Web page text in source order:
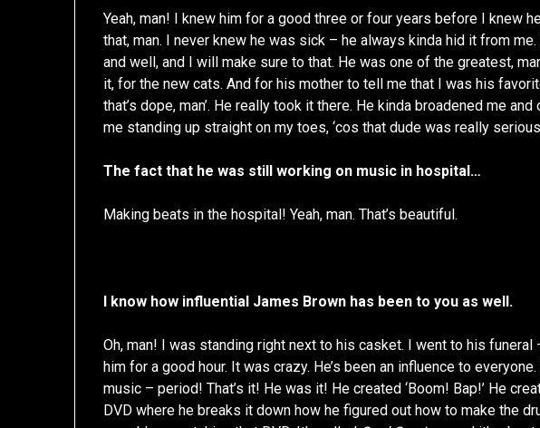
Yeah, man! I knew him for a good three or four years before I knew
that, man. I never knew he was sick – he always kinda hid it from
and well, and I will make sure to that. He was one of the greatest,
it, for the new cats. And for his mother to tell me that I was his
that’s dope, man’. He really took it there. He kinda broadened me
me standing up straight on my toes, ‘cos that dude was really
The fact that he was still working on music in hospital…
Making beats in the hospital! Yeah, man. That’s beautiful.
I know how influential James Brown has been to you as well.
Oh, man! I was standing right next to his casket. I went to his funeral
him for a good hour. It was crazy. He’s been an influence to
music – period! That’s it! He was it! He created ‘Boom! Bap!’ He
DVD where he breaks it down how he figured out how to make the